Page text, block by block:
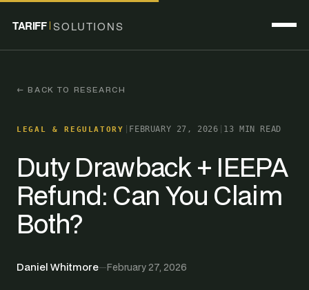
TARIFF SOLUTIONS
← BACK TO RESEARCH
LEGAL & REGULATORY FEBRUARY 27, 2026 13 MIN READ
Duty Drawback + IEEPA
Refund: Can You Claim
Both?
Daniel Whitmore—February 27, 2026